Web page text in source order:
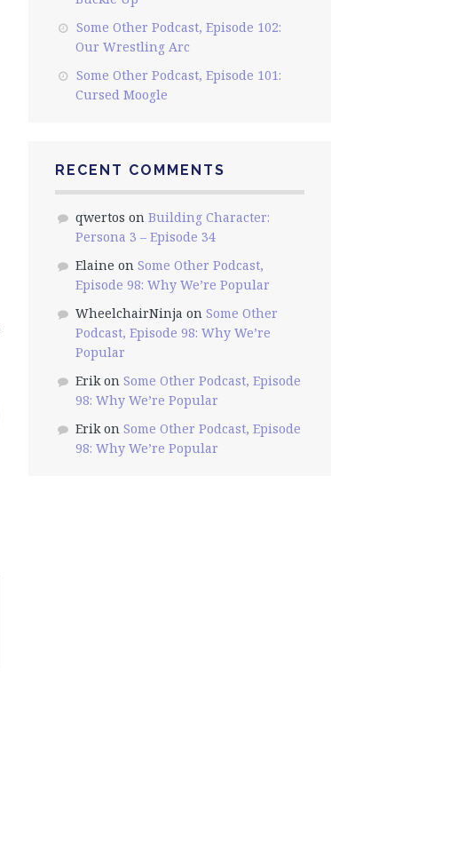
Some Other Podcast, Episode 102:
Our Wrestling Arc
Some Other Podcast, Episode 101:
Cursed Moogle
RECENT COMMENTS
qwertos on Building Character:
Persona 3 – Episode 34
Elaine on Some Other Podcast,
Episode 98: Why We’re Popular
WheelchairNinja on Some Other
Podcast, Episode 98: Why We’re
Popular
Erikon Some Other Podcast, Episode
98: Why We’re Popular
Erikon Some Other Podcast, Episode
98: Why We’re Popular